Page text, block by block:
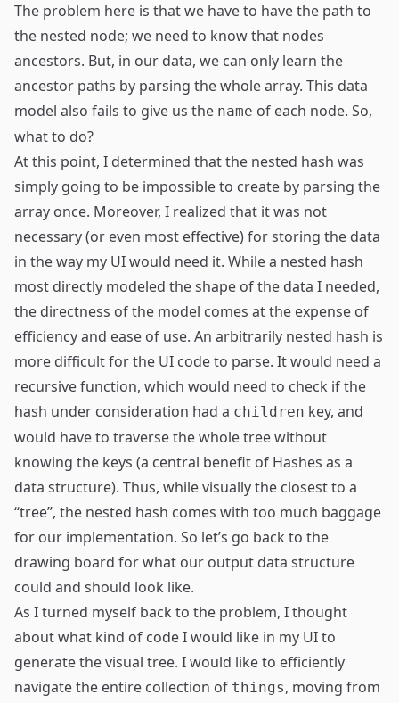
The problem here is that we have to have the path to
the nested node; we need to know that nodes
ancestors. But, in our data, we can only learn the
ancestor paths by parsing the whole array. This data
model also fails to give us the name of each node. So,
what to do?
At this point, I determined that the nested hash was
simply going to be impossible to create by parsing the
array once. Moreover, I realized that it was not
necessary (or even most effective) for storing the data
in the way my UI would need it. While a nested hash
most directly modeled the shape of the data I needed,
the directness of the model comes at the expense of
efficiency and ease of use. An arbitrarily nested hash is
more difficult for the UI code to parse. It would need a
recursive function, which would need to check if the
hash under consideration had a children key, and
would have to traverse the whole tree without
knowing the keys (a central benefit of Hashes as a
data structure). Thus, while visually the closest to a
“tree”, the nested hash comes with too much baggage
for our implementation. So let’s go back to the
drawing board for what our output data structure
could and should look like.
As I turned myself back to the problem, I thought
about what kind of code I would like in my UI to
generate the visual tree. I would like to efficiently
navigate the entire collection of things, moving from